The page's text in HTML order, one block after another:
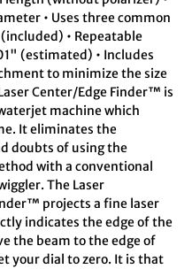
• Uses three common
• Repeatable
(estimated) • Includes
to minimize the size
Center/Edge Finder™ is
machine which
It eliminates the
doubts of using the
with a conventional
The Laser
projects a fine laser
indicates the edge of the
the beam to the edge of
your dial to zero. It is that